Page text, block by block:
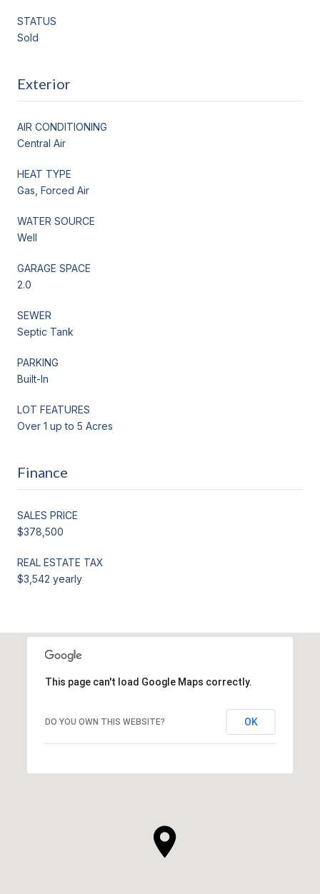
STATUS
Sold
Exterior
AIR CONDITIONING
Central Air
HEAT TYPE
Gas, Forced Air
WATER SOURCE
Well
GARAGE SPACE
2.0
SEWER
Septic Tank
PARKING
Built-In
LOT FEATURES
Over 1 up to 5 Acres
Finance
SALES PRICE
$378,500
REAL ESTATE TAX
$3,542 yearly
This page can't load Google Maps correctly.
DO YOU OWN THIS WEBSITE? OK